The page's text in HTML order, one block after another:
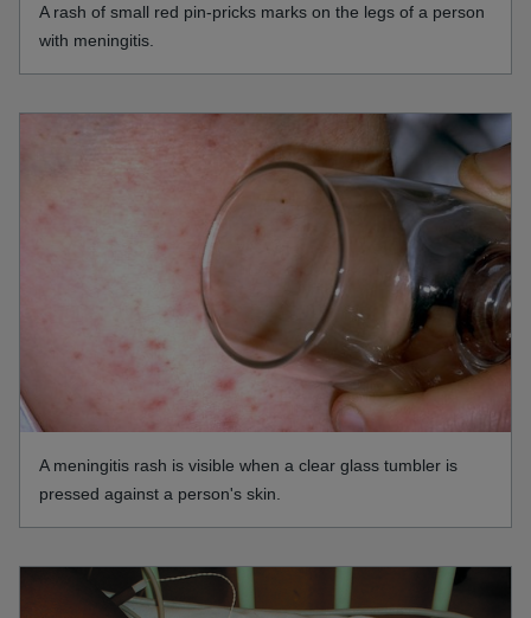
A rash of small red pin-pricks marks on the legs of a person
with meningitis.
A meningitis rash is visible when a clear glass tumbler is
pressed against a person's skin.